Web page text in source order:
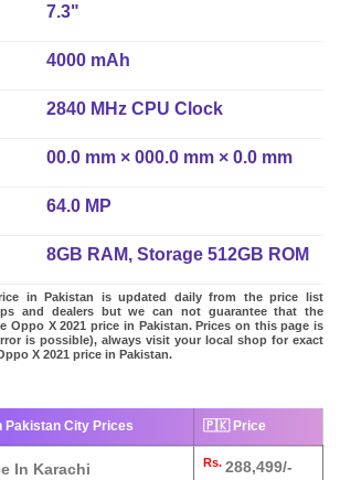
7.3"
4000 mAh
2840 MHz CPU Clock
00.0 mm × 000.0 mm × 0.0 mm
64.0 MP
8GB RAM, Storage 512GB ROM
in Pakistan is updated daily from the price list
and dealers but we can not guarantee that the
Oppo X 2021 price in Pakistan. Prices on this page is
is possible), always visit your local shop for exact
X 2021 price in Pakistan.
Pakistan City Prices 🇵🇰 Price
In Karachi Rs. 288,499/-